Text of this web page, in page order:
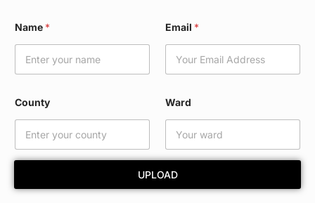
a
m
r
d
W
r
d
Name * Email *
County Ward
UPLOAD